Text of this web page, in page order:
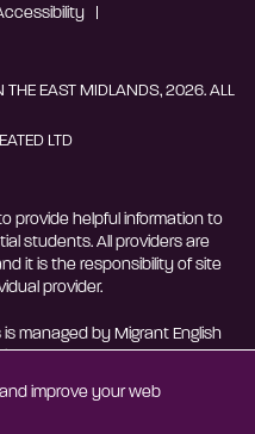
EAST MIDLANDS, 2026. ALL
LTD
provide helpful information to
students. All providers are
it is the responsibility of site
provider.
managed by Migrant English
Incorporated
improve your web